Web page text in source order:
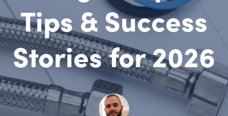
Tips & Success
Stories for 2026